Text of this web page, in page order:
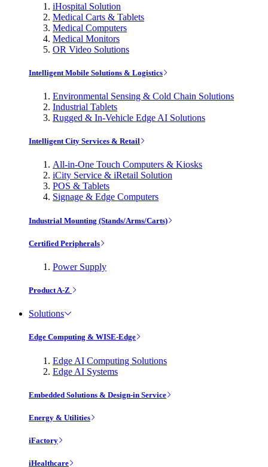
iHospital Solution
Medical Carts & Tablets
Medical Computers
Medical Monitors
OR Video Solutions
Intelligent Mobile Solutions & Logistics
Environmental Sensing & Cold Chain Solutions
Industrial Tablets
Rugged & In-Vehicle Edge AI Solutions
Intelligent City Services & Retail
All-in-One Touch Computers & Kiosks
iCity Service & iRetail Solution
POS & Tablets
Signage & Edge Computers
Industrial Mounting (Stands/Arms/Carts)
Certified Peripherals
Power Supply
Product A-Z
Solutions
Edge Computing & WISE-Edge
Edge AI Computing Solutions
Edge AI Systems
Embedded Solutions & Design-in Service
Energy & Utilities
iFactory
iHealthcare